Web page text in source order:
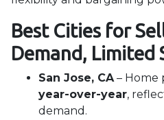
Best Cities for
Demand, Limited
San Jose, CA– Home
year-over-year,
demand.